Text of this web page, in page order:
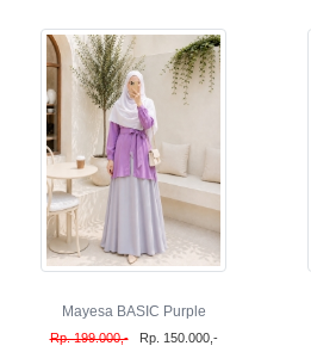
Mayesa BASIC Purple
Rp. 199.000,- Rp. 150.000,-